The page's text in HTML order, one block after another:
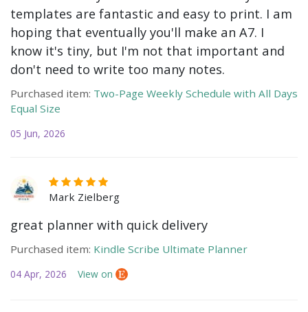
templates are fantastic and easy to print. I am
hoping that eventually you'll make an A7. I
know it's tiny, but I'm not that important and
don't need to write too many notes.
Purchased item: Two-Page Weekly Schedule with All Days
Equal Size
05 Jun, 2026
Mark Zielberg
great planner with quick delivery
Purchased item: Kindle Scribe Ultimate Planner
04 Apr, 2026 View on